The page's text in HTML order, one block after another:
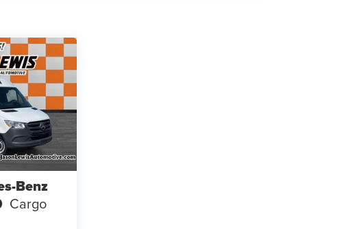
Benz
Cargo